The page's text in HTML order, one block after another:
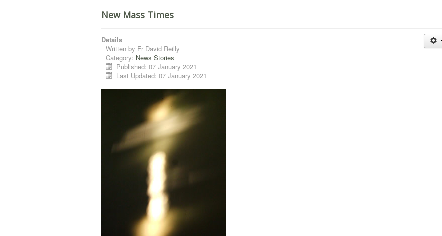
New Mass Times
Details
Written by Fr David Reilly
Category: News Stories
Published: 07 January 2021
Last Updated: 07 January 2021